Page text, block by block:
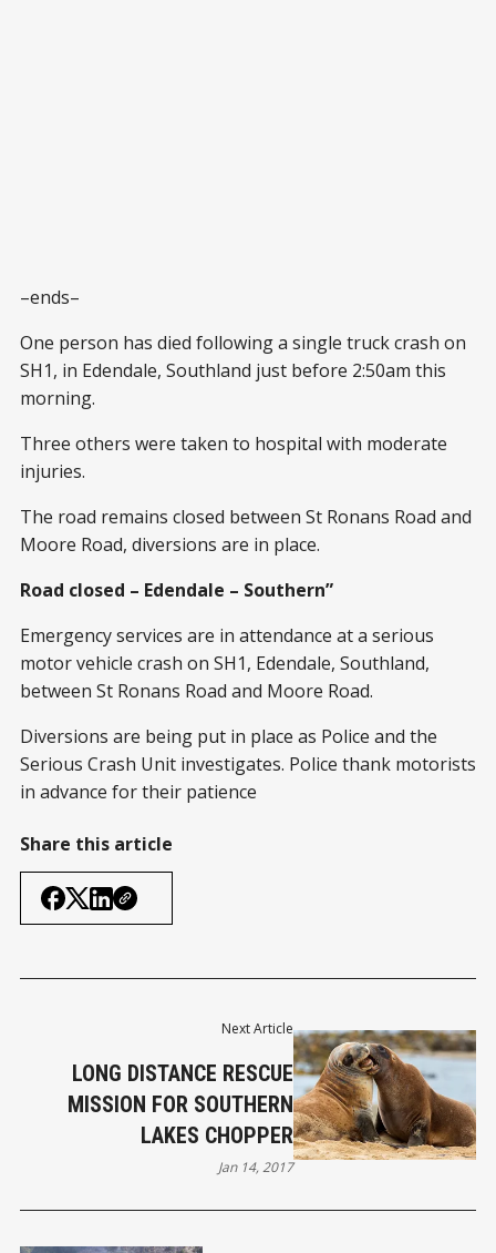
–ends–
One person has died following a single truck crash on
SH1, in Edendale, Southland just before 2:50am this
morning.
Three others were taken to hospital with moderate
injuries.
The road remains closed between St Ronans Road and
Moore Road, diversions are in place.
Road closed – Edendale – Southern”
Emergency services are in attendance at a serious
motor vehicle crash on SH1, Edendale, Southland,
between St Ronans Road and Moore Road.
Diversions are being put in place as Police and the
Serious Crash Unit investigates. Police thank motorists
in advance for their patience
Share this article
Next Article
LONG DISTANCE RESCUE
MISSION FOR SOUTHERN
LAKES CHOPPER
Jan 14, 2017